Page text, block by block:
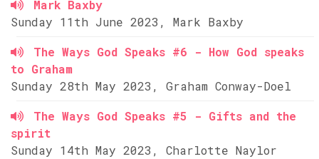
Mark Baxby
Sunday 11th June 2023, Mark Baxby
The Ways God Speaks #6 - How God speaks
to Graham
Sunday 28th May 2023, Graham Conway-Doel
The Ways God Speaks #5 - Gifts and the
spirit
Sunday 14th May 2023, Charlotte Naylor